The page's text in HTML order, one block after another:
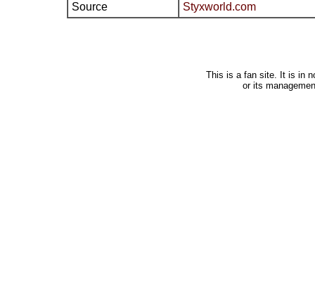
Source Styxworld.com
This is a fan site. It is in
or its